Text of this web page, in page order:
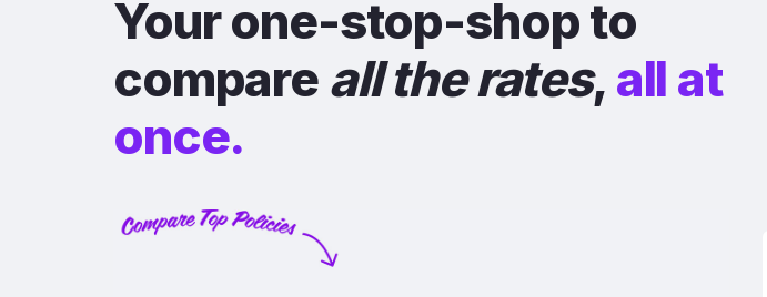
Your one-stop-shop to
compare all the rates, all at
once.